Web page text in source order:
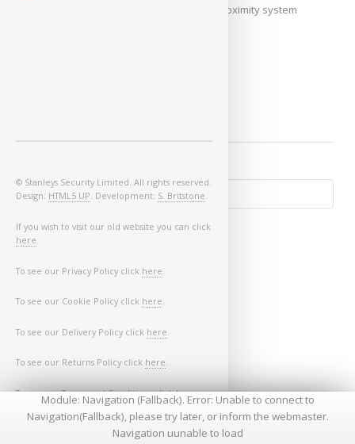
My vehicle does not use a keyless/proximity system
* - Required Fields
© Stanleys Security Limited. All rights reserved.
Design: HTML5 UP. Development: S. Britstone.
If you wish to visit our old website you can click
here
To see our Privacy Policy click here
To see our Cookie Policy click here.
To see our Delivery Policy click here
To see our Returns Policy click here.
To see our Terms and Conditions clickhere.
Module: Navigation (Fallback). Error: Unable to connect to
Navigation(Fallback), please try later, or inform the webmaster.
Navigation uunable to load